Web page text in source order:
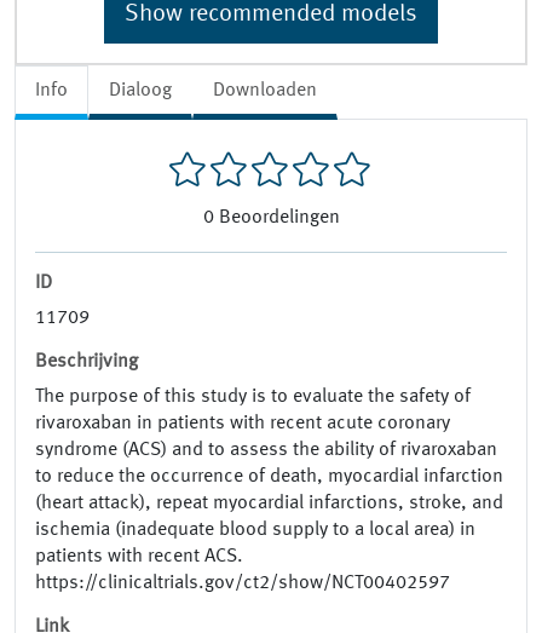
Info Dialoog Downloaden
0 Beoordelingen
ID
11709
Beschrijving
The purpose of this study is to evaluate the safety of
rivaroxaban in patients with recent acute coronary
syndrome (ACS) and to assess the ability of rivaroxaban
to reduce the occurrence of death, myocardial infarction
(heart attack), repeat myocardial infarctions, stroke, and
ischemia (inadequate blood supply to a local area) in
patients with recent ACS.
https://clinicaltrials.gov/ct2/show/NCT00402597
Link
Show recommended models